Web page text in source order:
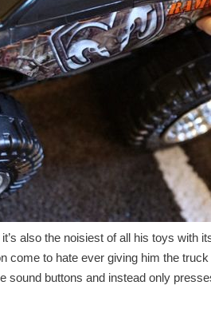
also the noisiest of all his toys with
come to hate ever giving him the
sound buttons and instead only